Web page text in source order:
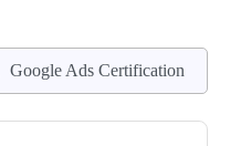
Google Ads Certification